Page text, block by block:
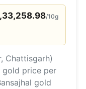
/10g
Chattisgarh)
gold price per
gold